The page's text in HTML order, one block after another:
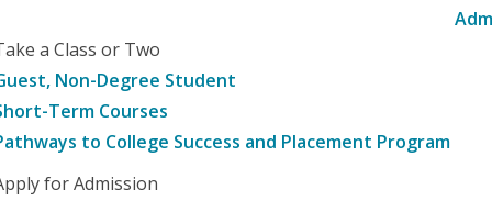
a Class or Two
Non-Degree Student
Term Courses
to College Success and Placement Program
for Admission